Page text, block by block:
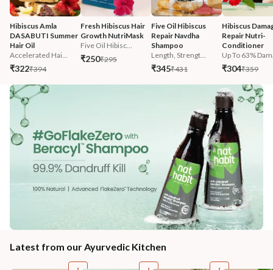
Hibiscus Amla
DASABUTI Summer
Hair Oil
Accelerated Hai...
₹322₹394
Fresh Hibiscus Hair
Growth NutriMask
Five Oil Hibisc...
₹250₹295
Five Oil Hibiscus
Repair Navdha
Shampoo
Length, Strengt...
₹345₹431
Hibiscus
Repair Nutri-
Conditioner
Up To 63%
₹304₹359
Latest from our Ayurvedic Kitchen